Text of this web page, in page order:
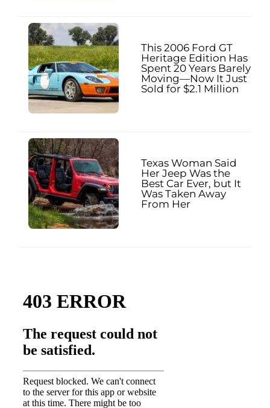
This 2006 Ford GT
Heritage Edition Has
Spent 20 Years Barely
Moving—Now It Just
Sold for $2.1 Million
Texas Woman Said
Her Jeep Was the
Best Car Ever, but It
Was Taken Away
From Her